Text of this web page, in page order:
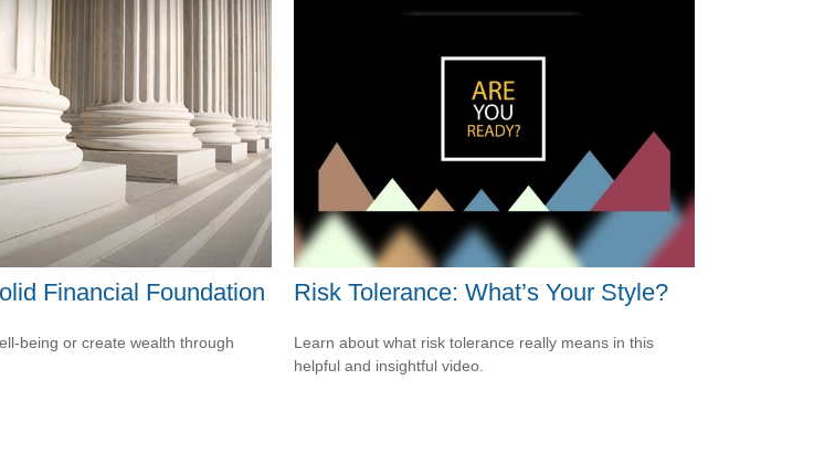
Financial Foundation
being or create wealth through
Risk Tolerance: What’s Your Style?
Learn about what risk tolerance really means in this
helpful and insightful video.